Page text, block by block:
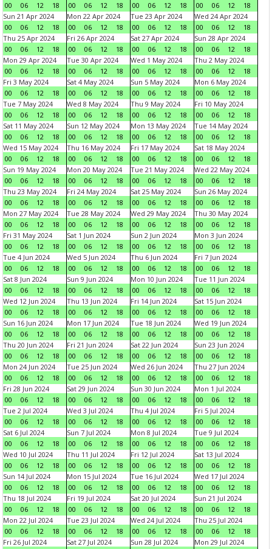
00
06 12 18
00
06 12 18
00
06 12 18
00
06 12
18
Sun 21 Apr 2024
00
06 12 18
Mon 22 Apr 2024
00
06 12 18
Tue 23 Apr 2024
00
06 12 18
Wed 24 Apr 2024
00
06 12
18
Thu 25 Apr 2024
00
06 12 18
Fri 26 Apr 2024
00
06 12 18
Sat 27 Apr 2024
00
06 12 18
Sun 28 Apr 2024
00
06 12
18
Mon 29 Apr 2024
00
06 12 18
Tue 30 Apr 2024
00
06 12 18
Wed 1 May 2024
00
06 12 18
Thu 2 May 2024
00
06 12
18
Fri 3 May 2024
00
06 12 18
Sat 4 May 2024
00
06 12 18
Sun 5 May 2024
00
06 12 18
Mon 6 May 2024
00
06 12
18
Tue 7 May 2024
00
06 12 18
Wed 8 May 2024
00
06 12 18
Thu 9 May 2024
00
06 12 18
Fri 10 May 2024
00
06 12
18
Sat 11 May 2024
00
06 12 18
Sun 12 May 2024
00
06 12 18
Mon 13 May 2024
00
06 12 18
Tue 14 May 2024
00
06 12
18
Wed 15 May 2024
00
06 12 18
Thu 16 May 2024
00
06 12 18
Fri 17 May 2024
00
06 12 18
Sat 18 May 2024
00
06 12
18
Sun 19 May 2024
00
06 12 18
Mon 20 May 2024
00
06 12 18
Tue 21 May 2024
00
06 12 18
Wed 22 May 2024
00
06 12
18
Thu 23 May 2024
00
06 12 18
Fri 24 May 2024
00
06 12 18
Sat 25 May 2024
00
06 12 18
Sun 26 May 2024
00
06 12
18
Mon 27 May 2024
00
06 12 18
Tue 28 May 2024
00
06 12 18
Wed 29 May 2024
00
06 12 18
Thu 30 May 2024
00
06 12
18
Fri 31 May 2024
00
06 12 18
Sat 1 Jun 2024
00
06 12 18
Sun 2 Jun 2024
00
06 12 18
Mon 3 Jun 2024
00
06 12
18
Tue 4 Jun 2024
00
06 12 18
Wed 5 Jun 2024
00
06 12 18
Thu 6 Jun 2024
00
06 12 18
Fri 7 Jun 2024
00
06 12
18
Sat 8 Jun 2024
00
06 12 18
Sun 9 Jun 2024
00
06 12 18
Mon 10 Jun 2024
00
06 12 18
Tue 11 Jun 2024
00
06 12
18
Wed 12 Jun 2024
00
06 12 18
Thu 13 Jun 2024
00
06 12 18
Fri 14 Jun 2024
00
06 12 18
Sat 15 Jun 2024
00
06 12
18
Sun 16 Jun 2024
00
06 12 18
Mon 17 Jun 2024
00
06 12 18
Tue 18 Jun 2024
00
06 12 18
Wed 19 Jun 2024
00
06 12
18
Thu 20 Jun 2024
00
06 12 18
Fri 21 Jun 2024
00
06 12 18
Sat 22 Jun 2024
00
06 12 18
Sun 23 Jun 2024
00
06 12
18
Mon 24 Jun 2024
00
06 12 18
Tue 25 Jun 2024
00
06 12 18
Wed 26 Jun 2024
00
06 12 18
Thu 27 Jun 2024
00
06 12
18
Fri 28 Jun 2024
00
06 12 18
Sat 29 Jun 2024
00
06 12 18
Sun 30 Jun 2024
00
06 12 18
Mon 1 Jul 2024
00
06 12
18
Tue 2 Jul 2024
00
06 12 18
Wed 3 Jul 2024
00
06 12 18
Thu 4 Jul 2024
00
06 12 18
Fri 5 Jul 2024
00
06 12
18
Sat 6 Jul 2024
00
06 12 18
Sun 7 Jul 2024
00
06 12 18
Mon 8 Jul 2024
00
06 12 18
Tue 9 Jul 2024
00
06 12
18
Wed 10 Jul 2024
00
06 12 18
Thu 11 Jul 2024
00
06 12 18
Fri 12 Jul 2024
00
06 12 18
Sat 13 Jul 2024
00
06 12
18
Sun 14 Jul 2024
00
06 12 18
Mon 15 Jul 2024
00
06 12 18
Tue 16 Jul 2024
00
06 12 18
Wed 17 Jul 2024
00
06 12
18
Thu 18 Jul 2024
00
06 12 18
Fri 19 Jul 2024
00
06 12 18
Sat 20 Jul 2024
00
06 12 18
Sun 21 Jul 2024
00
06 12
18
Mon 22 Jul 2024
00
06 12 18
Tue 23 Jul 2024
00
06 12 18
Wed 24 Jul 2024
00
06 12 18
Thu 25 Jul 2024
00
06 12
18
Fri 26 Jul 2024
Sat 27 Jul 2024
Sun 28 Jul 2024
Mon 29 Jul 2024